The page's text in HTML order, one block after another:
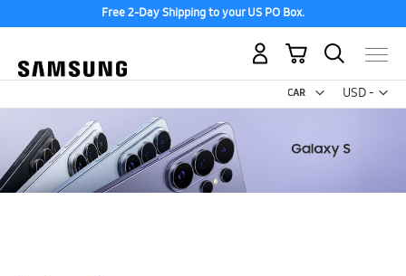
Free 2-Day Shipping to your US PO Box.
USD -
US
My Cart